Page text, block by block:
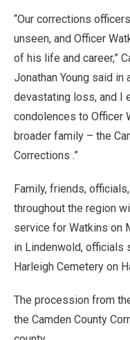
“Our corrections
unseen, and Officer
of his life and career,”
Jonathan Young said in
devastating loss, and I
condolences to Officer
broader family – the
Corrections .”
Family, friends,
throughout the region
service for Watkins on
in Lindenwold, officials
Harleigh Cemetery on
The procession from
the Camden County